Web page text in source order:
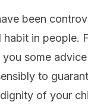
been
in people.
you some
to
of your